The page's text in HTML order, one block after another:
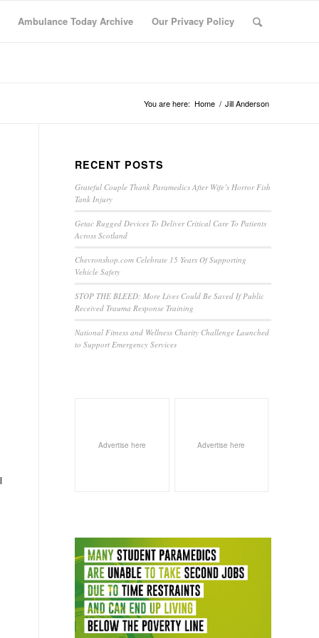
Ambulance Today Archive Our Privacy Policy
You are here: Home / Jill Anderson
RECENT POSTS
Grateful Couple Thank Paramedics After Wife’s Horror Fish
Tank Injury
Getac Rugged Devices To Deliver Critical Care To Patients
Across Scotland
Chevronshop.com Celebrate 15 Years Of Supporting
Vehicle Safety
STOP THE BLEED: More Lives Could Be Saved If Public
Received Trauma Response Training
National Fitness and Wellness Charity Challenge Launched
to Support Emergency Services
Advertise here Advertise here